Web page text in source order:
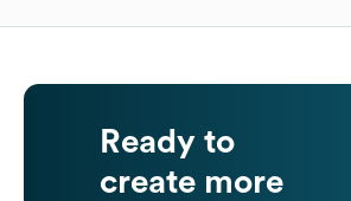
Ready to
create more